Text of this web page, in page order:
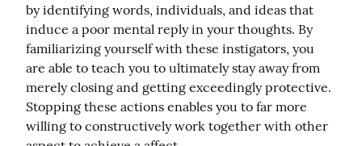
by identifying words, individuals, and ideas that
induce a poor mental reply in your thoughts. By
familiarizing yourself with these instigators, you
are able to teach you to ultimately stay away from
merely closing and getting exceedingly protective.
Stopping these actions enables you to far more
willing to constructively work together with other